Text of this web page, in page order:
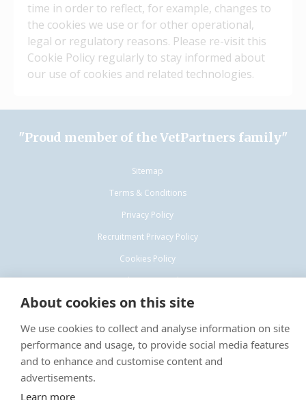
About cookies on this site
We use cookies to collect and analyse information on site
performance and usage, to provide social media features
and to enhance and customise content and
advertisements.
Learn more
time in order to reflect, for example, changes to
the cookies we use or for other operational,
legal or regulatory reasons. Please re-visit this
Cookie Policy regularly to stay informed about
our use of cookies and related technologies.
"Proud member of the VetPartners family"
Sitemap
Terms & Conditions
Privacy Policy
Recruitment Privacy Policy
Cookies Policy
Complaints procedure
© VetPartners Practices Limited T/A Willows Veterinary Group
Registered Office: Spitfire House, Aviator Ct, York YO30 4UZ Registered